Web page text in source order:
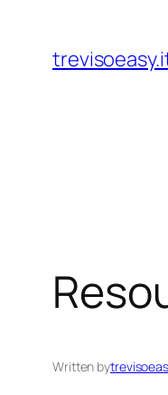
content
Written by